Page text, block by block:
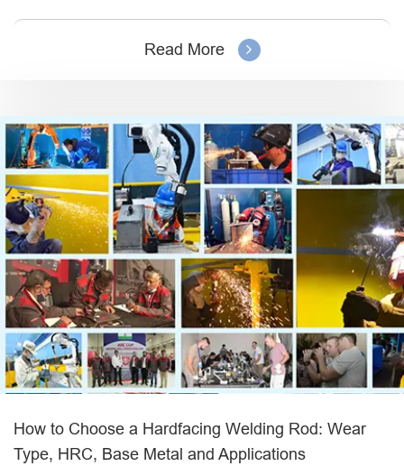
Read More
How to Choose a Hardfacing Welding Rod: Wear
Type, HRC, Base Metal and Applications